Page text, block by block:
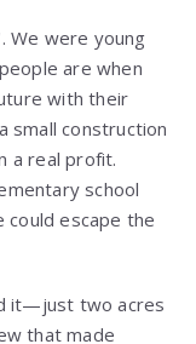
We were young
are when
with their
small construction
a real profit.
school
could escape the
it—just two acres
that made